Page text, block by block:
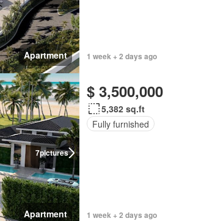
Apartment 1 week + 2 days ago
7pictures
Apartment
$ 3,500,000
5,382 sq.ft
Fully furnished
1 week + 2 days ago